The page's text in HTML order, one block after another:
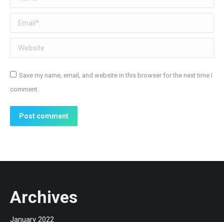
Email *
Website
Save my name, email, and website in this browser for the next time I
comment.
Post comment
Archives
January 2022